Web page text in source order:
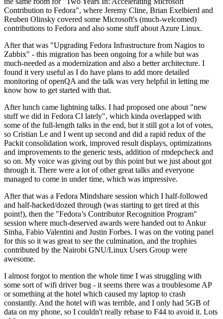
Contribution to Fedora", where Jeremy Cline, Brian Exelbierd and
Reuben Olinsky covered some Microsoft's (much-welcomed)
contributions to Fedora and also some stuff about Azure Linux.
After that was "Upgrading Fedora Infrastructure from Nagios to
Zabbix" - this migration has been ongoing for a while but was
much-needed as a modernization and also a better architecture. I
found it very useful as I do have plans to add more detailed
monitoring of openQA and the talk was very helpful in letting me
know how to get started with that.
After lunch came lightning talks. I had proposed one about "new
stuff we did in Fedora CI lately", which kinda overlapped with
some of the full-length talks in the end, but it still got a lot of votes,
so Cristian Le and I went up second and did a rapid redux of the
Packit consolidation work, improved result displays, optimizations
and improvements to the generic tests, addition of rmdepcheck and
so on. My voice was giving out by this point but we just about got
through it. There were a lot of other great talks and everyone
managed to come in under time, which was impressive.
After that was a Fedora Mindshare session which I half-followed
and half-hacked/dozed through (was starting to get tired at this
point!), then the "Fedora’s Contributor Recognition Program"
session where much-deserved awards were handed out to Ankur
Sinha, Fabio Valentini and Justin Forbes. I was on the voting panel
for this so it was great to see the culmination, and the trophies
contributed by the Nairobi GNU/Linux Users Group were
awesome.
I almost forgot to mention the whole time I was struggling with
some sort of wifi driver bug - it seems there was a troublesome AP
or something at the hotel which caused my laptop to crash
constantly. And the hotel wifi was terrible, and I only had 5GB of
data on my phone, so I couldn't really rebase to F44 to avoid it. Lots